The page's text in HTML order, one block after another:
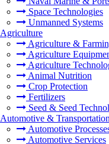
Space Technologies
Unmanned Systems
Agriculture
Agriculture &
Agriculture
Agriculture
Animal Nutrition
Crop Protection
Fertilizers
Seed & Seed
Automotive & Transportation
Automotive
Automotive Services